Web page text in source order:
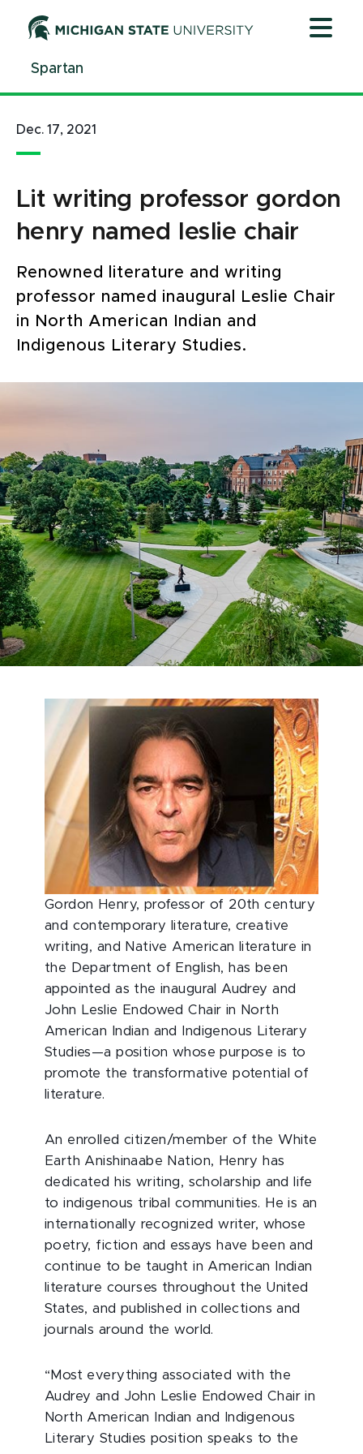
ContentSpartan
Dec. 17, 2021
Lit writing professor gordon
henry named leslie chair
Renowned literature and writing
professor named inaugural Leslie Chair
in North American Indian and
Indigenous Literary Studies.
Gordon Henry, professor of 20th century
and contemporary literature, creative
writing, and Native American literature in
the Department of English, has been
appointed as the inaugural Audrey and
John Leslie Endowed Chair in North
American Indian and Indigenous Literary
Studies—a position whose purpose is to
promote the transformative potential of
literature.
An enrolled citizen/member of the White
Earth Anishinaabe Nation, Henry has
dedicated his writing, scholarship and life
to indigenous tribal communities. He is an
internationally recognized writer, whose
poetry, fiction and essays have been and
continue to be taught in American Indian
literature courses throughout the United
States, and published in collections and
journals around the world.
“Most everything associated with the
Audrey and John Leslie Endowed Chair in
North American Indian and Indigenous
Literary Studies position speaks to the